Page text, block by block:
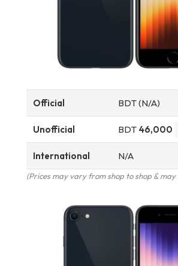
Official BDT (N/A)
Unofficial BDT 46,000
International N/A
(Prices may vary from shop to shop &